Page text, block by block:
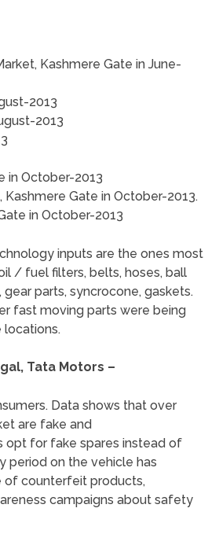
Kashmere Gate in June-
2013
2013
in October-2013
Gate in October-2013.
in October-2013
inputs are the ones most
/ fuel filters, belts, hoses, ball
parts, syncrocone, gaskets.
fast moving parts were being
Tata Motors –
Data shows that over
are fake and
opt for fake spares instead of
period on the vehicle has
of counterfeit products,
campaigns about safety